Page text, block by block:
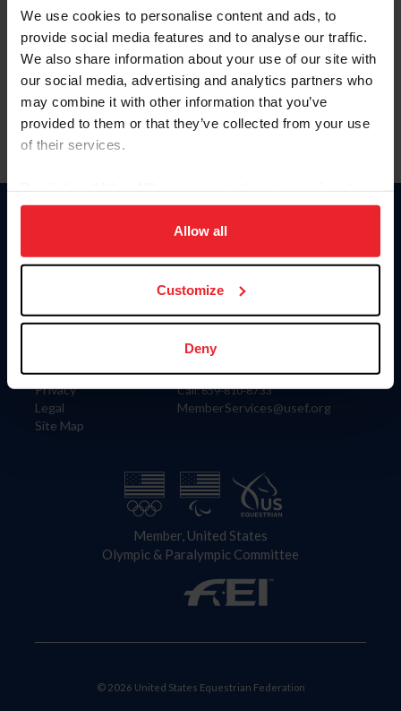
We use cookies to personalise content and ads, to
provide social media features and to analyse our traffic.
We also share information about your use of our site with
our social media, advertising and analytics partners who
may combine it with other information that you’ve
provided to them or that they’ve collected from your use
of their services.
on your device to enhance site navigation, to analyze site
usage, and improve member experience. Click
more information.
Allow all
Customize
Deny
Forgot Username or Membership ID
Forgot/Change Password
Para leer esta página en español, haga clic aquí.
Information
Careers
Privacy
Legal
Site Map
Donate
US Equestrian
Contact
4001 Wing Commander Way
Lexington, KY 40511
Call: 859-810-8733
MemberServices@usef.org
Member, United States
Olympic & Paralympic Committee
© 2026 United States Equestrian Federation